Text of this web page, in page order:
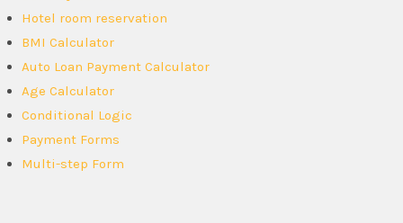
Hotel room reservation
BMI Calculator
Auto Loan Payment Calculator
Age Calculator
Conditional Logic
Payment Forms
Multi-step Form